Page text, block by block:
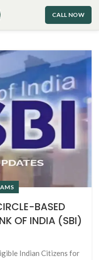
CALL NOW
BASED
OF INDIA (SBI)
Indian Citizens for